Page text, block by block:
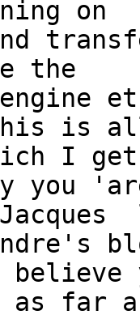
on
the
is
I
you
far